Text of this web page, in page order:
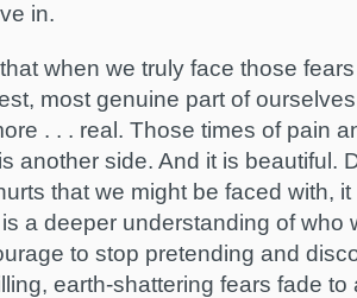
in.
when we truly face those
most genuine part of
. . . real. Those times of pain
another side. And it is beautiful.
that we might be faced with,
a deeper understanding of who
to stop pretending and
earth-shattering fears fade to